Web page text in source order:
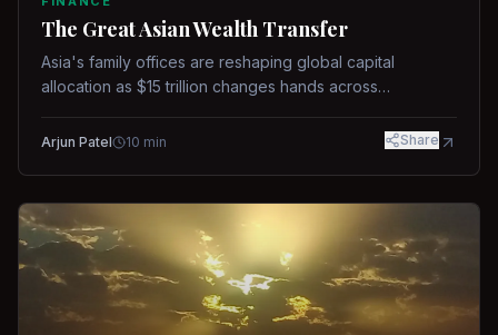
The Great Asian Wealth Transfer
Asia's family offices are reshaping global capital
allocation as $15 trillion changes hands across
Arjun Patel 10 min Share